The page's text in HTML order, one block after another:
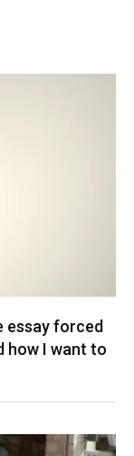
essay forced
how I want to